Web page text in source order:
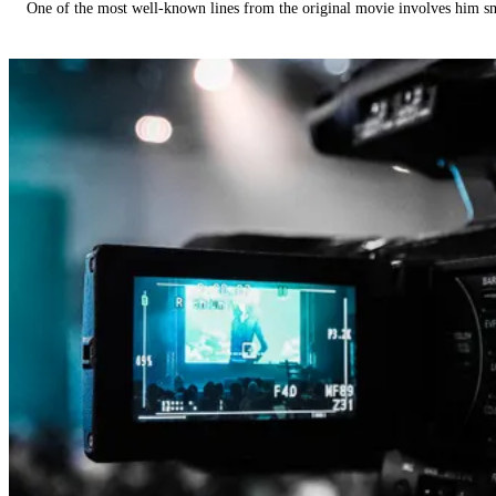
One of the most well-known lines from the original movie involves him